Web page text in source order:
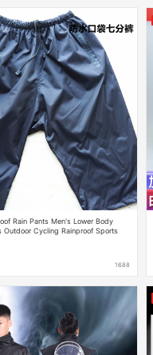
Rain Pants Men's Lower Body
Outdoor Cycling Rainproof Sports
1688